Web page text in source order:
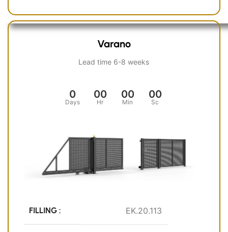
Varano
Lead time 6-8 weeks
0
Days
00
Hr
00
Min
00
Sc
FILLING : EK.20.113